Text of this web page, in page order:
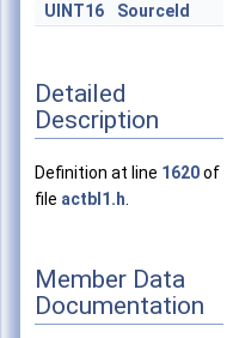
UINT16
SourceId
Detailed
Description
Definition at line 1620of
file actbl1.h
Member Data
Documentation